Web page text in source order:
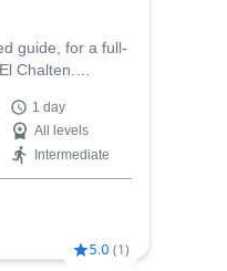
guide, for a full-
Chalten.
1 day
All levels
Intermediate
5.0 (1)